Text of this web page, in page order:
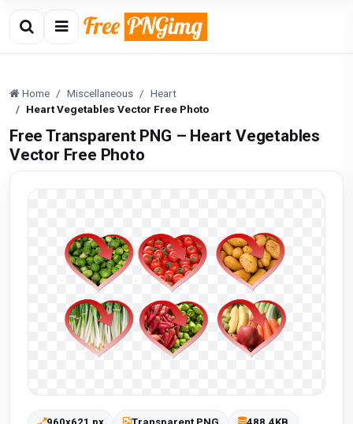
Home Miscellaneous
Heart
Heart Vegetables Vector Free Photo
Free Transparent PNG – Heart Vegetables
Vector Free Photo